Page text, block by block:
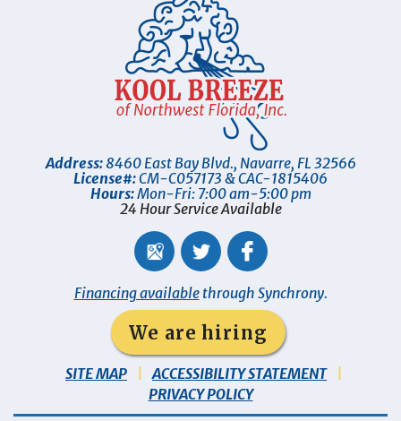
Address:8460 East Bay Blvd., Navarre, FL 32566
License#:CM-C057173 & CAC-1815406
Hours:Mon-Fri: 7:00 am-5:00 pm
24 Hour Service Available
Financing availablethrough Synchrony.
We are hiring
SITE MAP
ACCESSIBILITY STATEMENT
PRIVACY POLICY